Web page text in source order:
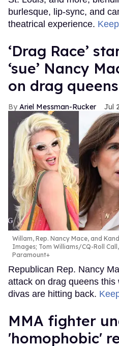
burlesque, lip-sync, and
theatrical experience.
‘Drag Race’
‘sue’ Nancy
on drag queens
Ariel Messman-Rucker Jul
Willam, Rep. Nancy Mace, and
Images; Tom Williams/CQ-Roll
Paramount+
Republican Rep. Nancy
attack on drag queens
divas are hitting back.
MMA fighter
'homophobic'